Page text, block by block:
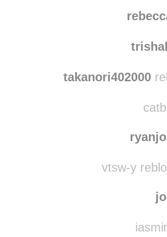
takanori402000
vtsw-y